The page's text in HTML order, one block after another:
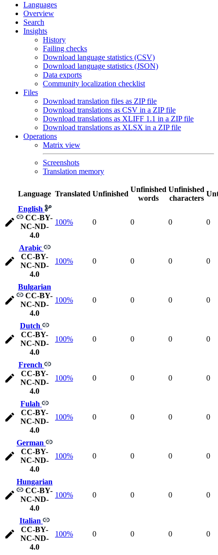
Languages
Overview
Search
Insights
History
Failing checks
Download language statistics (CSV)
Download language statistics (JSON)
Data exports
Community localization checklist
Files
Download translation files as ZIP file
Download translations as CSV in a ZIP file
Download translations as XLIFF 1.1 in a ZIP file
Download translations as XLSX in a ZIP file
Operations
Matrix view
Screenshots
Translation memory
Language Translated Unfinished
Unfinished
words
Unfinished
characters
English
CC-BY-
NC-ND-
4.0
100% 0 0 0 0
Arabic
CC-BY-
NC-ND-
4.0
100% 0 0 0 0
Bulgarian
CC-BY-
NC-ND-
4.0
100% 0 0 0 0
Dutch
CC-BY-
NC-ND-
4.0
100% 0 0 0 0
French
CC-BY-
NC-ND-
4.0
100% 0 0 0 0
Fulah
CC-BY-
NC-ND-
4.0
100% 0 0 0 0
German
CC-BY-
NC-ND-
4.0
100% 0 0 0 0
Hungarian
CC-BY-
NC-ND-
4.0
100% 0 0 0 0
Italian
CC-BY-
NC-ND-
4.0
100% 0 0 0 0